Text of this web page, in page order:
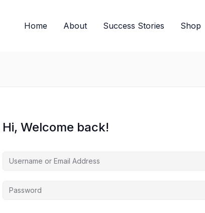
Home About Success Stories Shop
Hi, Welcome back!